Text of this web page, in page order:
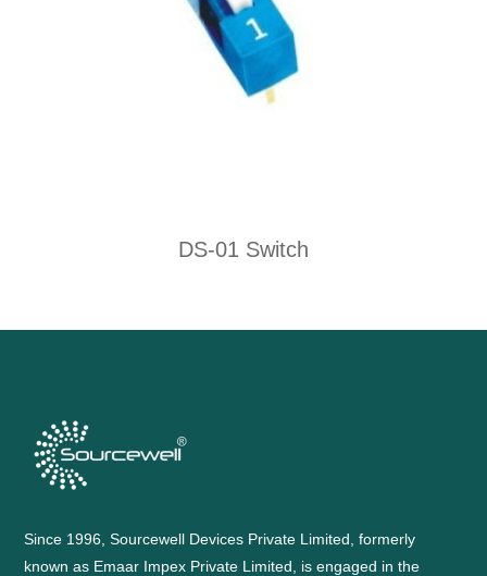
DS-01 Switch
Since 1996, Sourcewell Devices Private Limited, formerly
known as Emaar Impex Private Limited, is engaged in the